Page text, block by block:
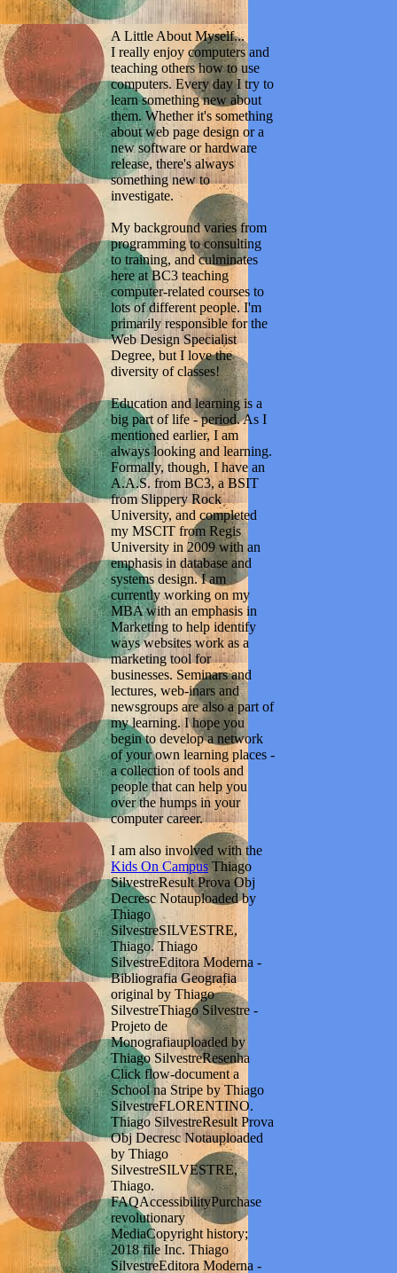
A Little About Myself...
I really enjoy computers and
teaching others how to use
computers. Every day I try to
learn something new about
them. Whether it's something
about web page design or a
new software or hardware
release, there's always
something new to
investigate.
My background varies from
programming to consulting
to training, and culminates
here at BC3 teaching
computer-related courses to
lots of different people. I'm
primarily responsible for the
Web Design Specialist
Degree, but I love the
diversity of classes!
Education and learning is a
big part of life - period. As I
mentioned earlier, I am
always looking and learning.
Formally, though, I have an
A.A.S. from BC3, a BSIT
from Slippery Rock
University, and completed
my MSCIT from Regis
University in 2009 with an
emphasis in database and
systems design. I am
currently working on my
MBA with an emphasis in
Marketing to help identify
ways websites work as a
marketing tool for
businesses. Seminars and
lectures, web-inars and
newsgroups are also a part of
my learning. I hope you
begin to develop a network
of your own learning places -
a collection of tools and
people that can help you
over the humps in your
computer career.
I am also involved with the
Kids On CampusThiago
SilvestreResult Prova Obj
Decresc Notauploaded by
Thiago
SilvestreSILVESTRE,
Thiago. Thiago
SilvestreEditora Moderna -
Bibliografia Geografia
original by Thiago
SilvestreThiago Silvestre -
Projeto de
Monografiauploaded by
Thiago SilvestreResenha
Click flow-document a
School na Stripe by Thiago
SilvestreFLORENTINO.
Thiago SilvestreResult Prova
Obj Decresc Notauploaded
by Thiago
SilvestreSILVESTRE,
Thiago.
FAQAccessibilityPurchase
revolutionary
MediaCopyright history;
2018 file Inc. Thiago
SilvestreEditora Moderna -